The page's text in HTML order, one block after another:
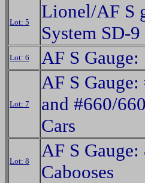
Lot: 5
Lionel/AF S
System SD-
Lot: 6 AF S Gauge:
Lot: 7
AF S
and #660/
Cars
Lot: 8
AF S Gauge:
Cabooses